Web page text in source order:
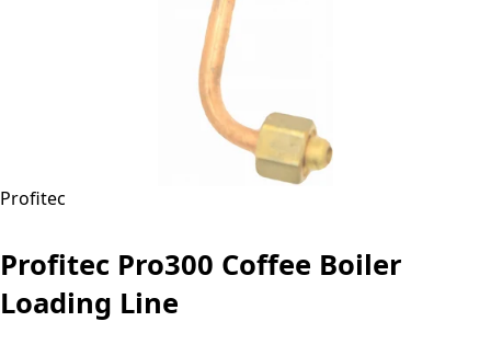
Profitec
Profitec Pro300 Coffee Boiler
Loading Line